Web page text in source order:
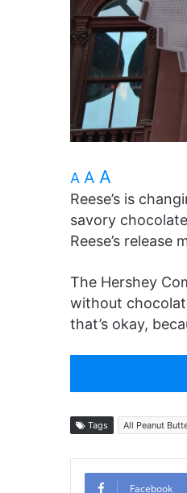
A A A
Reese’s is
savory
Reese’s release
The Hershey
without
that’s okay,
Tags All Peanut
Facebook